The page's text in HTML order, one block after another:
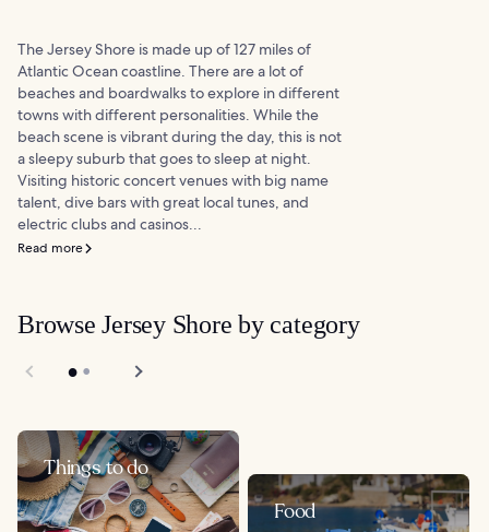
The Jersey Shore is made up of 127 miles of
Atlantic Ocean coastline. There are a lot of
beaches and boardwalks to explore in different
towns with different personalities. While the
beach scene is vibrant during the day, this is not
a sleepy suburb that goes to sleep at night.
Visiting historic concert venues with big name
talent, dive bars with great local tunes, and
electric clubs and casinos...
Read more
Browse Jersey Shore by category
Things to do
Food